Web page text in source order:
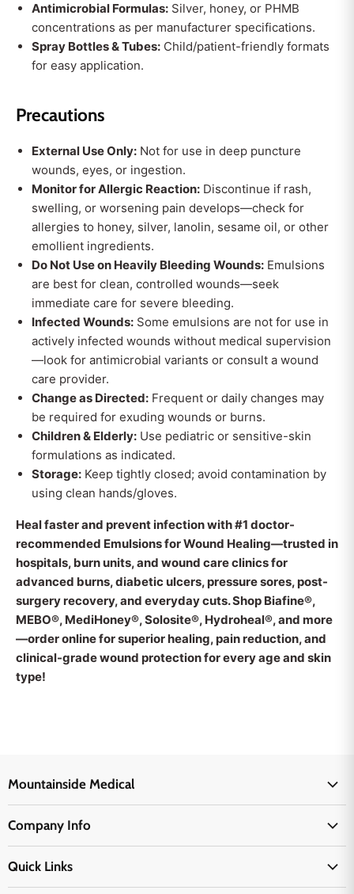
Antimicrobial Formulas: Silver, honey, or PHMB
concentrations as per manufacturer specifications.
Spray Bottles & Tubes: Child/patient-friendly formats
for easy application.
Precautions
External Use Only: Not for use in deep puncture
wounds, eyes, or ingestion.
Monitor for Allergic Reaction: Discontinue if rash,
swelling, or worsening pain develops—check for
allergies to honey, silver, lanolin, sesame oil, or other
emollient ingredients.
Do Not Use on Heavily Bleeding Wounds: Emulsions
are best for clean, controlled wounds—seek
immediate care for severe bleeding.
Infected Wounds: Some emulsions are not for use in
actively infected wounds without medical supervision
—look for antimicrobial variants or consult a wound
care provider.
Change as Directed: Frequent or daily changes may
be required for exuding wounds or burns.
Children & Elderly: Use pediatric or sensitive-skin
formulations as indicated.
Storage: Keep tightly closed; avoid contamination by
using clean hands/gloves.
Heal faster and prevent infection with #1 doctor-
recommended Emulsions for Wound Healing—trusted in
hospitals, burn units, and wound care clinics for
advanced burns, diabetic ulcers, pressure sores, post-
surgery recovery, and everyday cuts. Shop Biafine®,
MEBO®, MediHoney®, Solosite®, Hydroheal®, and more
—order online for superior healing, pain reduction, and
clinical-grade wound protection for every age and skin
type!
Mountainside Medical
Physicians Supplies
EMS Supplies
Medpsa Supplies
Company Info
Quick Links